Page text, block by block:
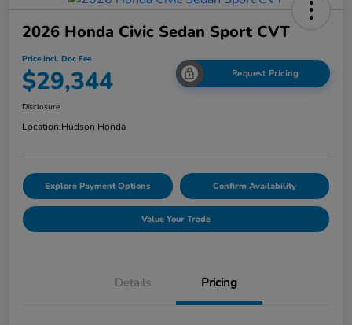
2026 Honda Civic Sedan Sport CVT
Price Incl. Doc Fee
$29,344 Request Pricing
Disclosure
Location:Hudson Honda
Explore Payment Options Confirm Availability
Value Your Trade
Details Pricing